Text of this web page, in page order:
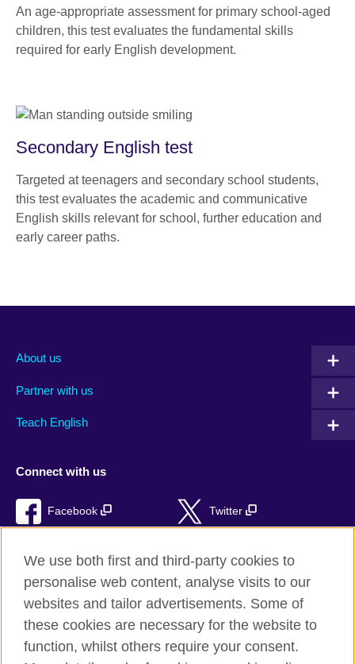
An age-appropriate assessment for primary school-aged
children, this test evaluates the fundamental skills
required for early English development.
Secondary English test
Targeted at teenagers and secondary school students,
this test evaluates the academic and communicative
English skills relevant for school, further education and
early career paths.
About us
Partner with us
Teach English
Connect with us
Facebook Twitter
British Council Global
Privacy and terms of use
We use both first and third-party cookies to
personalise web content, analyse visits to our
websites and tailor advertisements. Some of
these cookies are necessary for the website to
function, whilst others require your consent.